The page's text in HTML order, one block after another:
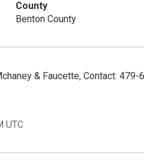
County
Benton County
& Faucette, Contact:
UTC